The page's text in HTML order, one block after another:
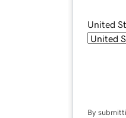
United
By